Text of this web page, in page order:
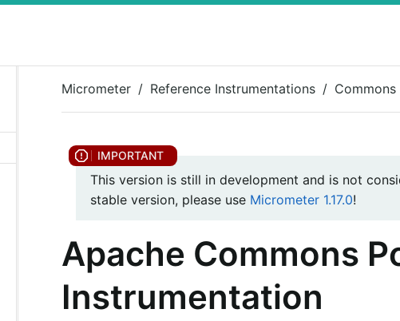
Micrometer Reference Instrumentations Commons
This version is still in development and is not
stable version, please use Micrometer 1.17.0!
Apache Commons
Instrumentation